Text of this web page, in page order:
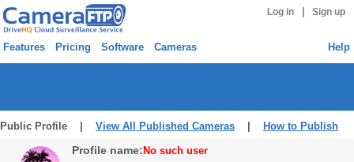
Log in Sign up
Features Pricing Software Cameras Help
Public Profile | View All Published Cameras How to Publish
Profile name: No such user